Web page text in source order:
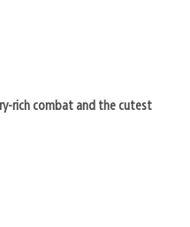
rich combat and the cutest